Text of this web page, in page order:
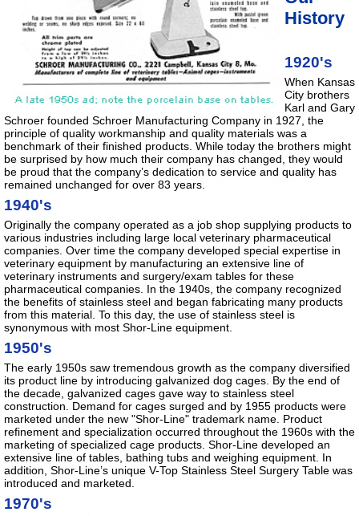
History
1920's
When Kansas
City brothers
Karl and Gary
Schroer founded Schroer Manufacturing Company in 1927, the
principle of quality workmanship and quality materials was a
benchmark of their finished products. While today the brothers might
be surprised by how much their company has changed, they would
be proud that the company’s dedication to service and quality has
remained unchanged for over 83 years.
1940's
Originally the company operated as a job shop supplying products to
various industries including large local veterinary pharmaceutical
companies. Over time the company developed special expertise in
veterinary equipment by manufacturing an extensive line of
veterinary instruments and surgery/exam tables for these
pharmaceutical companies. In the 1940s, the company recognized
the benefits of stainless steel and began fabricating many products
from this material. To this day, the use of stainless steel is
synonymous with most Shor-Line equipment.
1950's
The early 1950s saw tremendous growth as the company diversified
its product line by introducing galvanized dog cages. By the end of
the decade, galvanized cages gave way to stainless steel
construction. Demand for cages surged and by 1955 products were
marketed under the new "Shor-Line" trademark name. Product
refinement and specialization occurred throughout the 1960s with the
marketing of specialized cage products. Shor-Line developed an
extensive line of tables, bathing tubs and weighing equipment. In
addition, Shor-Line’s unique V-Top Stainless Steel Surgery Table was
introduced and marketed.
1970's